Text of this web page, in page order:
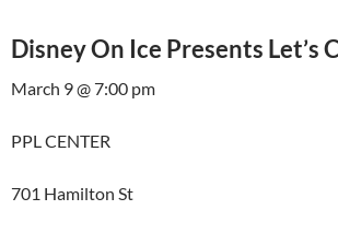
Disney On Ice Presents Let’s
March 9 @ 7:00 pm
PPL CENTER
701 Hamilton St